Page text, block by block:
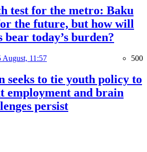
test for the metro: Baku
the future, but how will
bear today’s burden?
August, 11:57 500
seeks to tie youth policy to
employment and brain
persist